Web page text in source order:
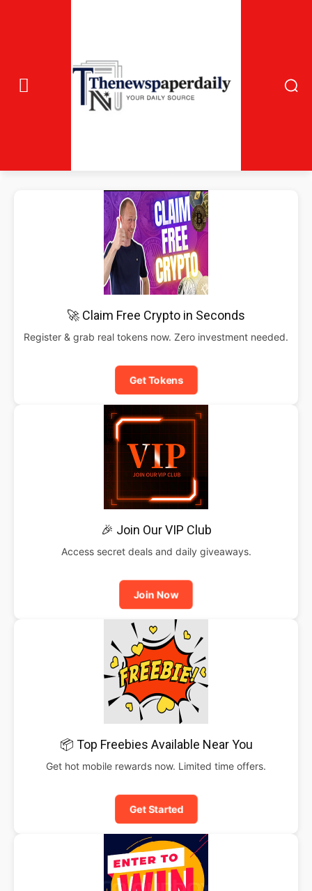
🚀 Claim Free Crypto in Seconds
Register & grab real tokens now. Zero investment needed.
Get Tokens
🎉 Join Our VIP Club
Access secret deals and daily giveaways.
Join Now
📦 Top Freebies Available Near You
Get hot mobile rewards now. Limited time offers.
Get Started